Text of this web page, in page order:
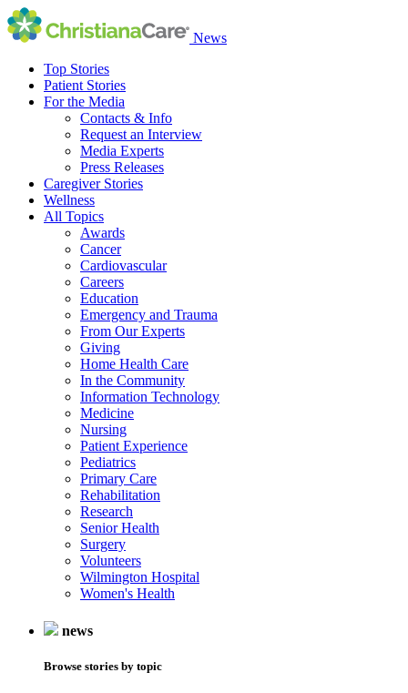
News
Top Stories
Patient Stories
For the Media
Contacts & Info
Request an Interview
Media Experts
Press Releases
Caregiver Stories
Wellness
All Topics
Awards
Cancer
Cardiovascular
Careers
Education
Emergency and Trauma
From Our Experts
Giving
Home Health Care
In the Community
Information Technology
Medicine
Nursing
Patient Experience
Pediatrics
Primary Care
Rehabilitation
Research
Senior Health
Surgery
Volunteers
Wilmington Hospital
Women's Health
news
Browse stories by topic